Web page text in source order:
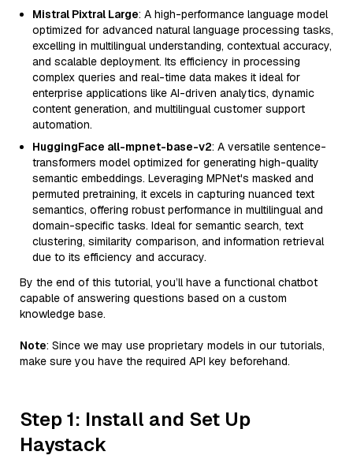
Mistral Pixtral Large: A high-performance language model
optimized for advanced natural language processing tasks,
excelling in multilingual understanding, contextual accuracy,
and scalable deployment. Its efficiency in processing
complex queries and real-time data makes it ideal for
enterprise applications like AI-driven analytics, dynamic
content generation, and multilingual customer support
automation.
HuggingFace all-mpnet-base-v2: A versatile sentence-
transformers model optimized for generating high-quality
semantic embeddings. Leveraging MPNet's masked and
permuted pretraining, it excels in capturing nuanced text
semantics, offering robust performance in multilingual and
domain-specific tasks. Ideal for semantic search, text
clustering, similarity comparison, and information retrieval
due to its efficiency and accuracy.
By the end of this tutorial, you’ll have a functional chatbot
capable of answering questions based on a custom
knowledge base.
Note: Since we may use proprietary models in our tutorials,
make sure you have the required API key beforehand.
Step 1: Install and Set Up
Haystack